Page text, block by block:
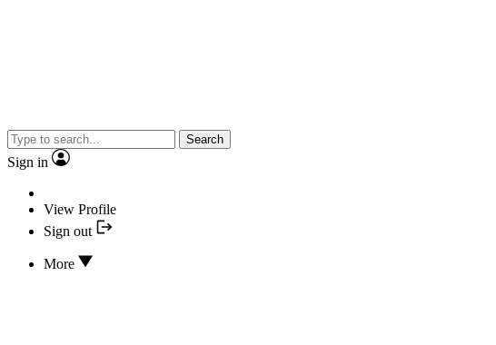
Search
Sign in
View Profile
Sign out
More